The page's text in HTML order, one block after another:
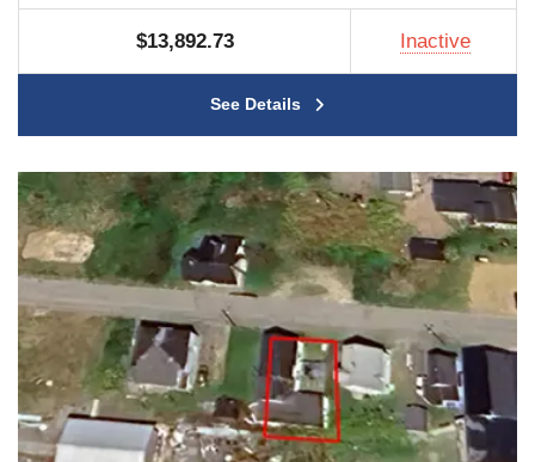
$13,892.73 Inactive
See Details